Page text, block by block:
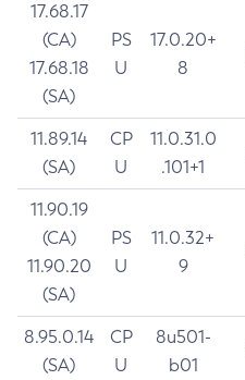
17.68.17
(CA)
17.68.18
(SA)
PS
U
17.0.20+
8
11.89.14
(SA)
CP
U
11.0.31.0
.101+1
11.90.19
(CA)
11.90.20
(SA)
PS
U
11.0.32+
9
8.95.0.14
(SA)
CP
U
8u501-
b01